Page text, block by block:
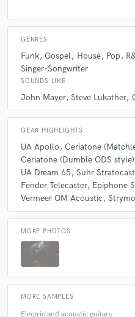
GENRES
Funk Gospel House Pop
Singer-Songwriter
SOUNDS LIKE
John Mayer Steve Lukather
GEAR HIGHLIGHTS
UA Apollo
Ceriatone
Ceriatone (Dumble ODS style)
UA Dream 65
Suhr
Fender Telecaster Epiphone
Vermeer OM Acoustic
MORE PHOTOS
MORE SAMPLES
Electric and acoustic guitars.